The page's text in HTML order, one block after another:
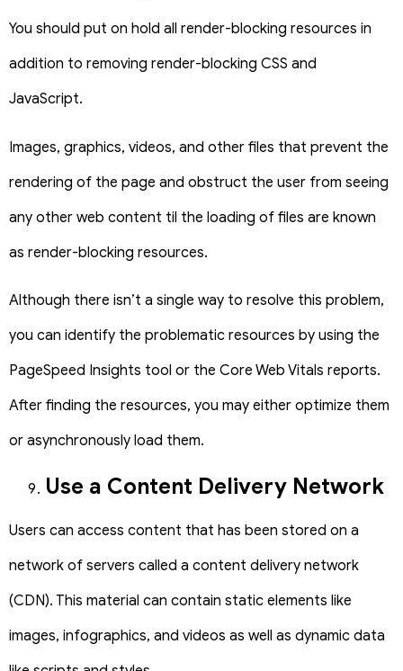
You should put on hold all render-blocking resources in
addition to removing render-blocking CSS and
JavaScript.
Images, graphics, videos, and other files that prevent the
rendering of the page and obstruct the user from seeing
any other web content til the loading of files are known
as render-blocking resources.
Although there isn’t a single way to resolve this problem,
you can identify the problematic resources by using the
PageSpeed Insights tool or the Core Web Vitals reports.
After finding the resources, you may either optimize them
or asynchronously load them.
Use a Content Delivery Network
Users can access content that has been stored on a
network of servers called a content delivery network
(CDN). This material can contain static elements like
images, infographics, and videos as well as dynamic data